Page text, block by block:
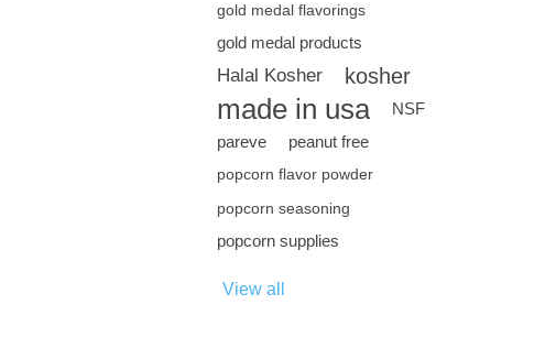
gold medal flavorings
gold medal products
Halal Kosher kosher
made in usa
NSF
pareve
peanut free
popcorn flavor powder
popcorn seasoning
popcorn supplies
View all